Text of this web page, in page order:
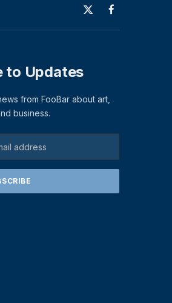
X
(Twitter)
Facebook
to Updates
from FooBar about art,
business.